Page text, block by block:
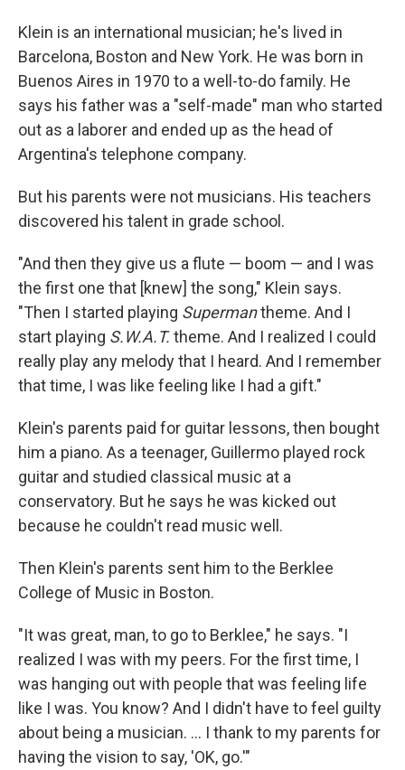
Klein is an international musician; he's lived in
Barcelona, Boston and New York. He was born in
Buenos Aires in 1970 to a well-to-do family. He
says his father was a "self-made" man who started
out as a laborer and ended up as the head of
Argentina's telephone company.
But his parents were not musicians. His teachers
discovered his talent in grade school.
"And then they give us a flute — boom — and I was
the first one that [knew] the song," Klein says.
"Then I started playing Supermantheme. And I
start playing S.W.A.T.theme. And I realized I could
really play any melody that I heard. And I remember
that time, I was like feeling like I had a gift."
Klein's parents paid for guitar lessons, then bought
him a piano. As a teenager, Guillermo played rock
guitar and studied classical music at a
conservatory. But he says he was kicked out
because he couldn't read music well.
Then Klein's parents sent him to the Berklee
College of Music in Boston.
"It was great, man, to go to Berklee," he says. "I
realized I was with my peers. For the first time, I
was hanging out with people that was feeling life
like I was. You know? And I didn't have to feel guilty
about being a musician. ... I thank to my parents for
having the vision to say, 'OK, go.'"